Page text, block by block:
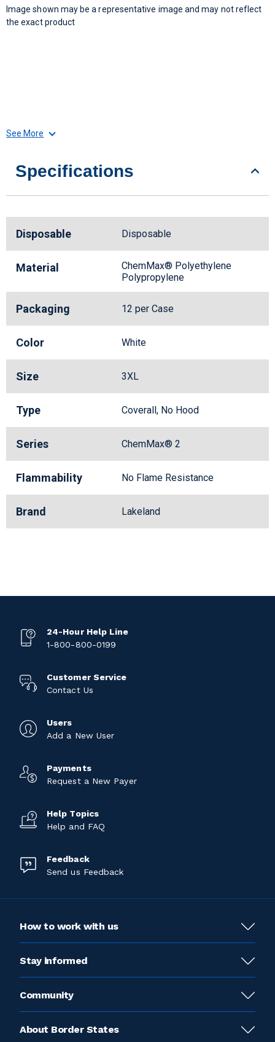
Image shown may be a representative image and may not reflect
the exact product
See More
Specifications
Disposable Disposable
Material
ChemMax® Polyethylene
Polypropylene
Packaging 12 per Case
Color White
Size 3XL
Type Coverall, No Hood
Series ChemMax® 2
Flammability No Flame Resistance
Brand Lakeland
24-Hour Help Line
1-800-800-0199
Customer Service
Contact Us
Users
Add a New User
Payments
Request a New Payer
Help Topics
Help and FAQ
Feedback
Send us Feedback
How to work with us
Stay informed
Community
About Border States